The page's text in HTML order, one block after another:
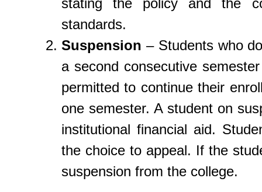
standards.
Suspension – Students who
a second consecutive
permitted to continue their
one semester. A student on
institutional financial aid.
the choice to appeal. If the
suspension from the college.